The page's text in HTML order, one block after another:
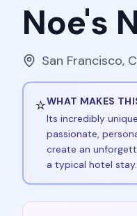
Noe's
San Francisco,
⭐WHAT MAKES
Its incredibly
passionate,
create an
a typical hotel stay.